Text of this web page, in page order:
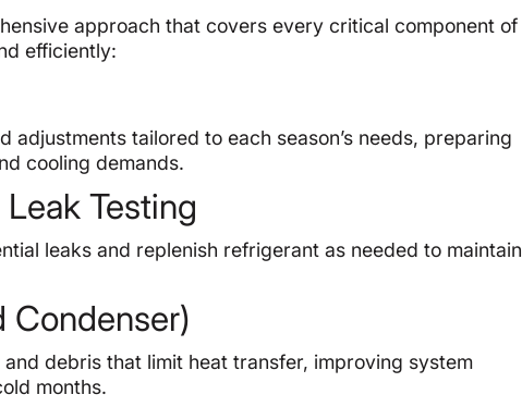
approach that covers every critical component of
efficiently:
tailored to each season’s needs, preparing
cooling demands.
Testing
leaks and replenish refrigerant as needed to maintain
Condenser)
debris that limit heat transfer, improving system
months.